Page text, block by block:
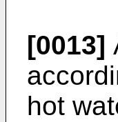
[0013]
hot